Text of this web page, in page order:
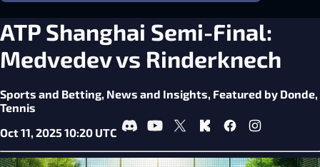
ATP Shanghai Semi-Final:
Medvedev vs Rinderknech
Sports and Betting, News and Insights, Featured by Donde,
Tennis
Oct 11, 2025 10:20 UTC